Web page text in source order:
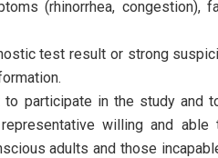
(rhinorrhea, congestion),
test result or strong
participate in the study and
willing and
adults and those